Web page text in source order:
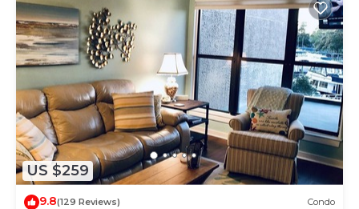
US $259
9.8(129 Reviews) Condo